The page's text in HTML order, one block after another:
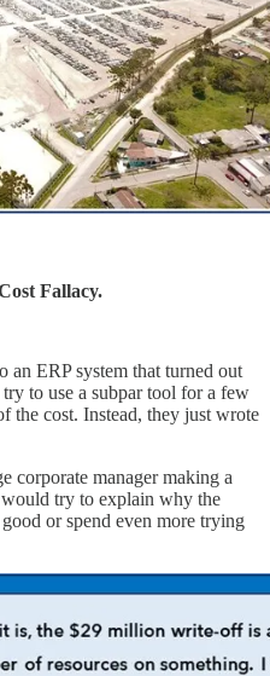
Fallacy.
ERP system that turned out
to use a subpar tool for a few
the cost. Instead, they just wrote
corporate manager making a
try to explain why the
or spend even more trying